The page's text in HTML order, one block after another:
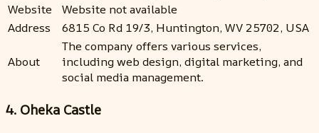
Website
Website not available
Address
6815 Co Rd 19/3, Huntington, WV 25702, USA
About
The company offers various services,
including web design, digital marketing, and
social media management.
4. Oheka Castle